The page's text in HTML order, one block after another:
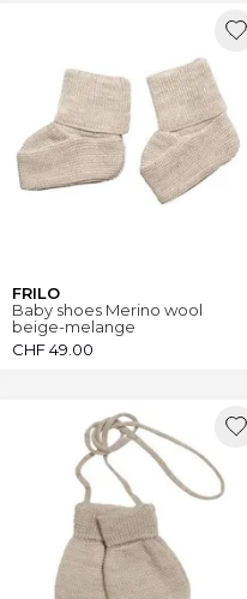
FRILO
Baby shoes Merino wool
beige-melange
CHF49.00